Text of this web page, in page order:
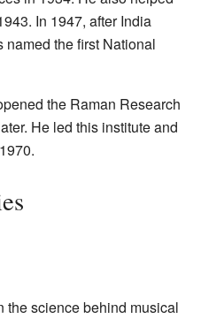
In 1947, after India
the first National
the Raman Research
He led this institute and
the science behind musical